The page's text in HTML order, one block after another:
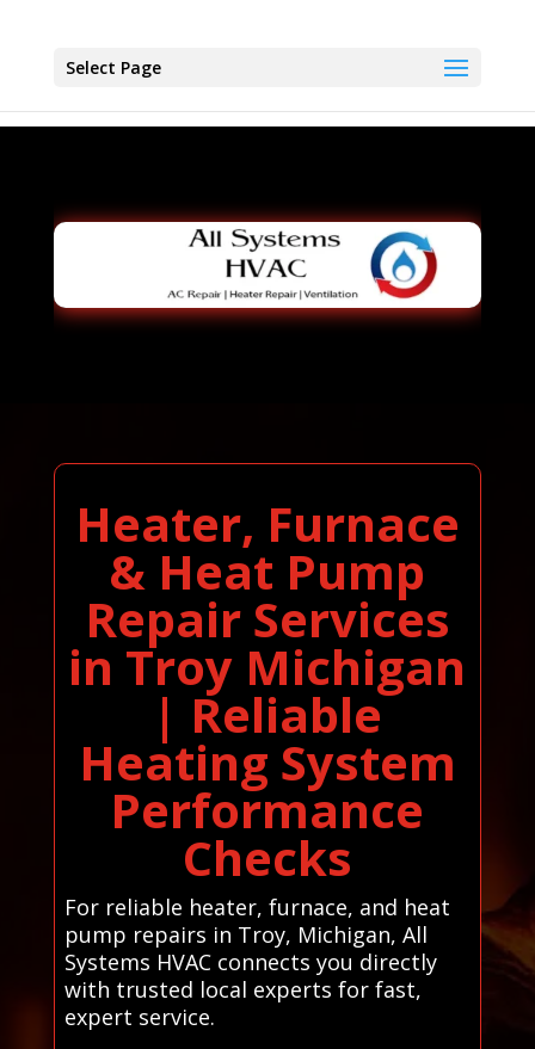
Select Page
Heater, Furnace
& Heat Pump
Repair Services
in Troy Michigan
| Reliable
Heating System
Performance
Checks
For reliable heater, furnace, and heat
pump repairs in Troy, Michigan, All
Systems HVAC connects you directly
with trusted local experts for fast,
expert service.